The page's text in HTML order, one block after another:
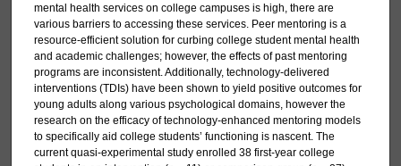
mental health services on college campuses is high, there are
various barriers to accessing these services. Peer mentoring is a
resource-efficient solution for curbing college student mental health
and academic challenges; however, the effects of past mentoring
programs are inconsistent. Additionally, technology-delivered
interventions (TDIs) have been shown to yield positive outcomes for
young adults along various psychological domains, however the
research on the efficacy of technology-enhanced mentoring models
to specifically aid college students’ functioning is nascent. The
current quasi-experimental study enrolled 38 first-year college